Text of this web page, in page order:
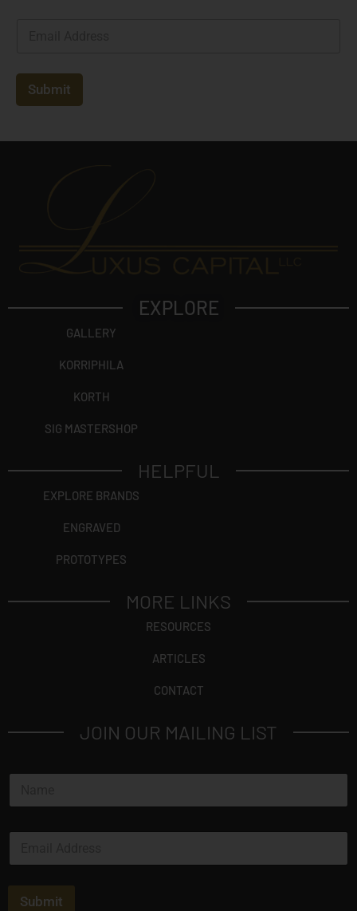
i
*
Submit
EXPLORE
GALLERY
KORRIPHILA
KORTH
SIG MASTERSHOP
HELPFUL
EXPLORE BRANDS
ENGRAVED
PROTOTYPES
MORE LINKS
RESOURCES
ARTICLES
CONTACT
JOIN OUR MAILING LIST
N
m
E
a
Submit